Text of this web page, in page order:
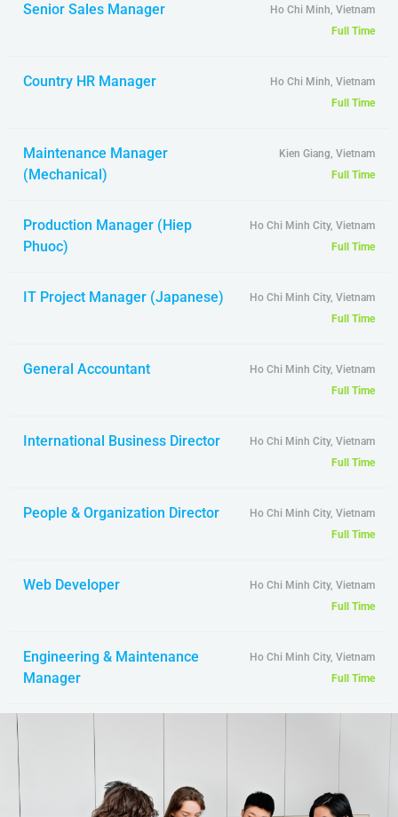
Senior Sales Manager
Ho Chi Minh, Vietnam
Full Time
Country HR Manager
Ho Chi Minh, Vietnam
Full Time
Maintenance Manager
(Mechanical)
Kien Giang, Vietnam
Full Time
Production Manager (Hiep
Phuoc)
Ho Chi Minh City, Vietnam
Full Time
IT Project Manager (Japanese)
Ho Chi Minh City, Vietnam
Full Time
General Accountant
Ho Chi Minh City, Vietnam
Full Time
International Business Director
Ho Chi Minh City, Vietnam
Full Time
People & Organization Director
Ho Chi Minh City, Vietnam
Full Time
Web Developer
Ho Chi Minh City, Vietnam
Full Time
Engineering & Maintenance
Manager
Ho Chi Minh City, Vietnam
Full Time